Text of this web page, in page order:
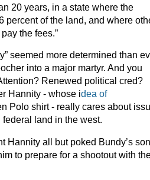
20 years, in a state where the
percent of the land, and where
the fees.”
seemed more determined than
into a major martyr. And you
Renewed political cred?
Hannity - whose idea of
Polo shirt - really cares about
land in the west.
Hannity all but poked Bundy’s
to prepare for a shootout with